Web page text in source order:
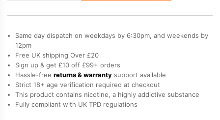
Salt
Nicotine
E-
Liquid
by
Hayati
quantity
Same day dispatch on weekdays by 6:30pm, and weekends by
12pm
Free UK shipping Over £20
Sign up & get £10 off £99+ orders
Hassle-free returns & warranty support available
Strict 18+ age verification required at checkout
This product contains nicotine, a highly addictive substance
Fully compliant with UK TPD regulations